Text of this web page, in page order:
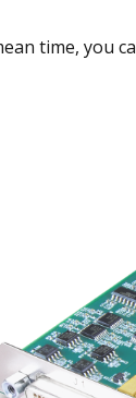
time, you